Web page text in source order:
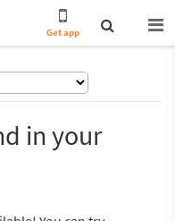
Get app
in your